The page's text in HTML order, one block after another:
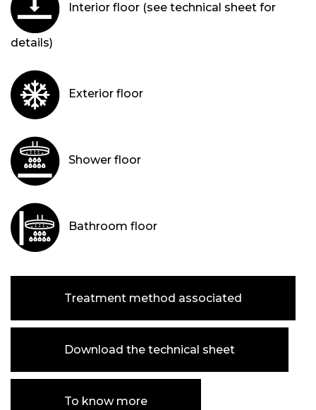
Interior floor (see technical sheet for
details)
Exterior floor
Shower floor
Bathroom floor
Treatment method associated
Download the technical sheet
To know more